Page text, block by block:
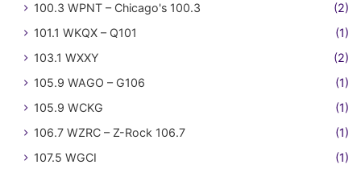
100.3 WPNT – Chicago's 100.3
(2)
101.1 WKQX – Q101
(1)
103.1 WXXY
(2)
105.9 WAGO – G106
(1)
105.9 WCKG
(1)
106.7 WZRC – Z-Rock 106.7
(1)
107.5 WGCI
(1)